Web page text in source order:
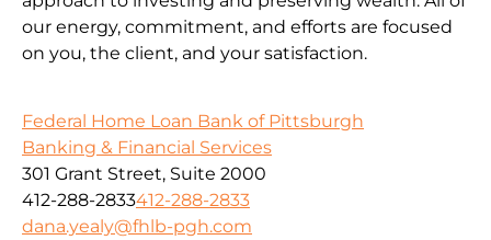
our energy, commitment, and efforts are focused
on you, the client, and your satisfaction.
Federal Home Loan Bank of Pittsburgh
Banking & Financial Services
301 Grant Street, Suite 2000
412-288-2833412-288-2833
dana.yealy@fhlb-pgh.com